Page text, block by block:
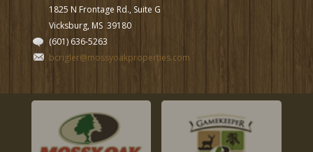
1825 N Frontage Rd., Suite G
Vicksburg, MS 39180
(601) 636-5263
bcrigler@mossyoakproperties.com